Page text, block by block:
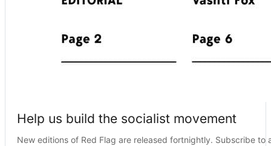
Help us build the socialist movement
New editions of Red Flag are released fortnightly. Subscribe